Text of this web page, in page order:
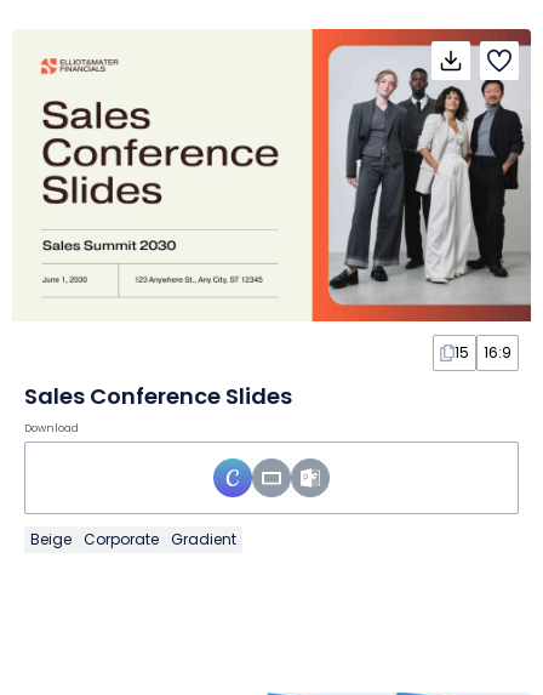
15 16:9
Sales Conference Slides
Download
Beige Corporate Gradient